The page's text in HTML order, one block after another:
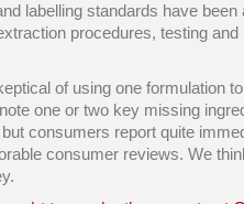
labelling standards have
procedures, testing
of using one formulation
one or two key missing
consumers report quite
consumer reviews. We